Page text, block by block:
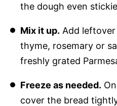
the dough even
Mix it up. Add
thyme, rosemary or
freshly grated
Freeze as needed.
cover the bread